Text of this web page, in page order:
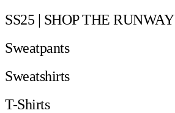
SS25 | SHOP THE RUNWAY
Sweatpants
Sweatshirts
T-Shirts